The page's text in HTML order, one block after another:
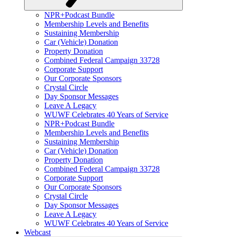
NPR+Podcast Bundle
Membership Levels and Benefits
Sustaining Membership
Car (Vehicle) Donation
Property Donation
Combined Federal Campaign 33728
Corporate Support
Our Corporate Sponsors
Crystal Circle
Day Sponsor Messages
Leave A Legacy
WUWF Celebrates 40 Years of Service
NPR+Podcast Bundle
Membership Levels and Benefits
Sustaining Membership
Car (Vehicle) Donation
Property Donation
Combined Federal Campaign 33728
Corporate Support
Our Corporate Sponsors
Crystal Circle
Day Sponsor Messages
Leave A Legacy
WUWF Celebrates 40 Years of Service
Webcast